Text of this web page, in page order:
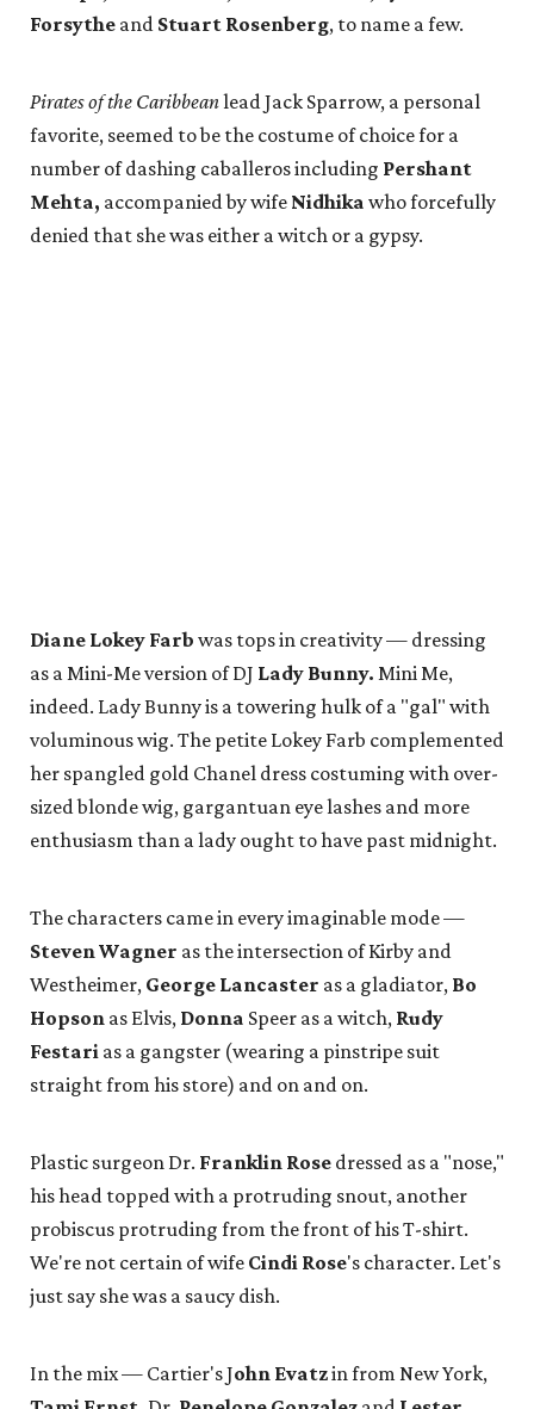
Forsythe and Stuart Rosenberg, to name a few.
Pirates of the Caribbeanlead Jack Sparrow, a personal
favorite, seemed to be the costume of choice for a
number of dashing caballeros including Pershant
Mehta, accompanied by wife Nidhika who forcefully
denied that she was either a witch or a gypsy.
Diane Lokey Farb was tops in creativity — dressing
as a Mini-Me version of DJ Lady Bunny. Mini Me,
indeed. Lady Bunny is a towering hulk of a "gal" with
voluminous wig. The petite Lokey Farb complemented
her spangled gold Chanel dress costuming with over-
sized blonde wig, gargantuan eye lashes and more
enthusiasm than a lady ought to have past midnight.
The characters came in every imaginable mode —
Steven Wagner as the intersection of Kirby and
Westheimer, George Lancaster as a gladiator, Bo
Hopson as Elvis, Donna Speer as a witch, Rudy
Festari as a gangster (wearing a pinstripe suit
straight from his store) and on and on.
Plastic surgeon Dr. Franklin Rose dressed as a "nose,"
his head topped with a protruding snout, another
probiscus protruding from the front of his T-shirt.
We're not certain of wife Cindi Rose's character. Let's
just say she was a saucy dish.
In the mix — Cartier's John Evatzin from New York,